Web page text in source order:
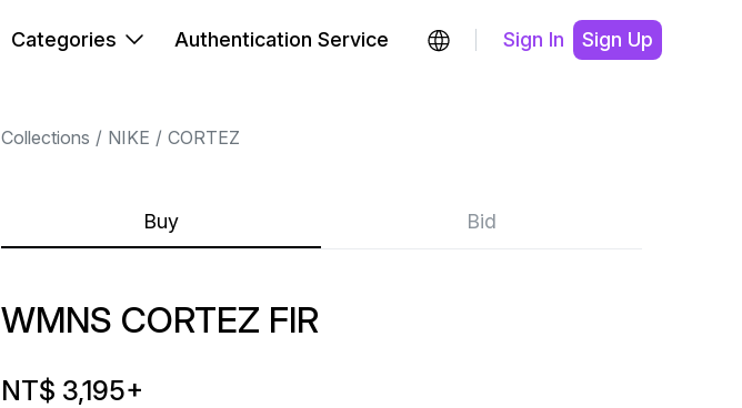
Categories Authentication Service Sign In Sign Up
Collections NIKE CORTEZ
Buy Bid
WMNS CORTEZ FIR
NT$ 3,195+